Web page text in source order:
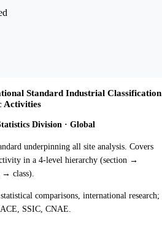
Standard Industrial Classification
Activities
Division · Global
underpinning all site analysis. Covers
in a 4-level hierarchy (section →
class).
comparisons, international research;
SSIC, CNAE.